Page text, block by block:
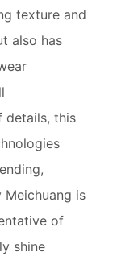
texture and
also has
details, this
is
of
shine